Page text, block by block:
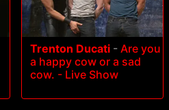
Trenton Ducati - Are you
a happy cow or a sad
cow. - Live Show